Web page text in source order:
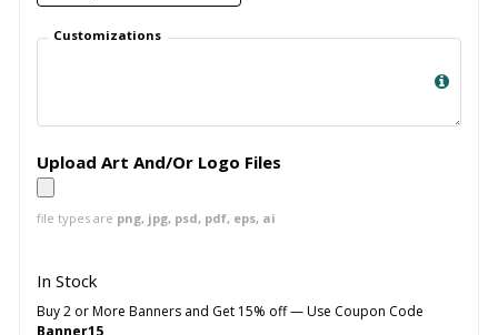
Customizations
Upload Art And/Or Logo Files
file types are png, jpg, psd, pdf, eps, ai
In Stock
Buy 2 or More Banners and Get 15% off — Use Coupon Code
Banner15